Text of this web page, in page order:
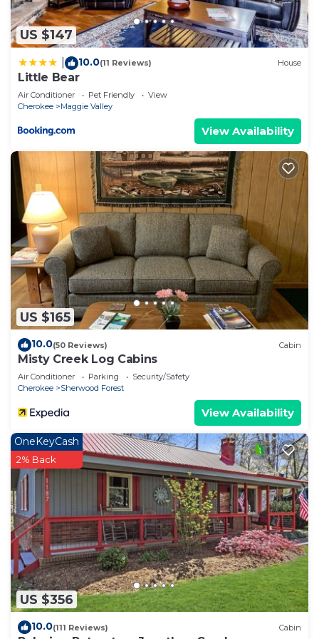
US $147
10.0(11 Reviews) House
Little Bear
Air Conditioner Pet Friendly
View
Cherokee
Maggie Valley
View Availability
US $165
10.0(50 Reviews) Cabin
Misty Creek Log Cabins
Air Conditioner Parking
Security/Safety
Cherokee
Sherwood Forest
View Availability
US $356
OneKeyCash
2% Back
10.0(111 Reviews) Cabin